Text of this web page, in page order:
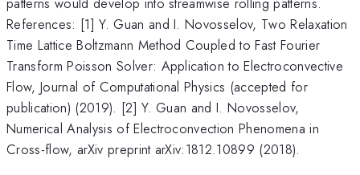
References: [1] Y. Guan and I. Novosselov, Two Relaxation
Time Lattice Boltzmann Method Coupled to Fast Fourier
Transform Poisson Solver: Application to Electroconvective
Flow, Journal of Computational Physics (accepted for
publication) (2019). [2] Y. Guan and I. Novosselov,
Numerical Analysis of Electroconvection Phenomena in
Cross-flow, arXiv preprint arXiv:1812.10899 (2018).